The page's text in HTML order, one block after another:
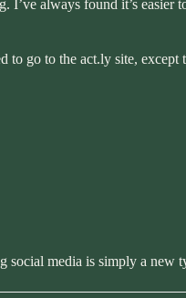
. I’ve always found it’s easier
go to the act.ly site,
social media is simply a new